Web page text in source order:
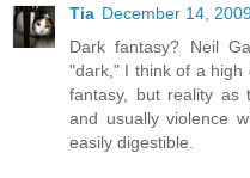
Tia December 14,
Dark fantasy? Neil
"dark," I think of a high
fantasy, but reality as
and usually violence
easily digestible.